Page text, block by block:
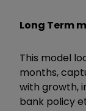
Long Term
This model
months,
with growth,
bank policy